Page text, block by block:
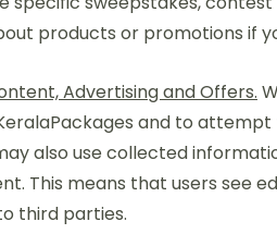
products or promotions if
Advertising and Offers.
and to
also use collected
This means that users see
third parties.